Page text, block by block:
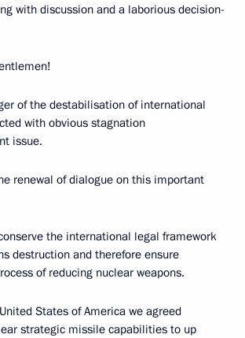
with discussion and a laborious decision-
of the destabilisation of international
with obvious stagnation
issue.
renewal of dialogue on this important
the international legal framework
destruction and therefore ensure
of reducing nuclear weapons.
States of America we agreed
strategic missile capabilities to up